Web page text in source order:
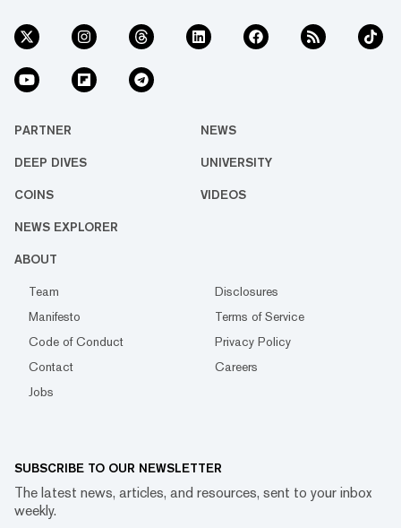
PARTNER NEWS
DEEP DIVES UNIVERSITY
COINS VIDEOS
NEWS EXPLORER
ABOUT
Team
Disclosures
Manifesto
Terms of Service
Code of Conduct
Privacy Policy
Contact
Careers
Jobs
SUBSCRIBE TO OUR NEWSLETTER
The latest news, articles, and resources, sent to your inbox
weekly.